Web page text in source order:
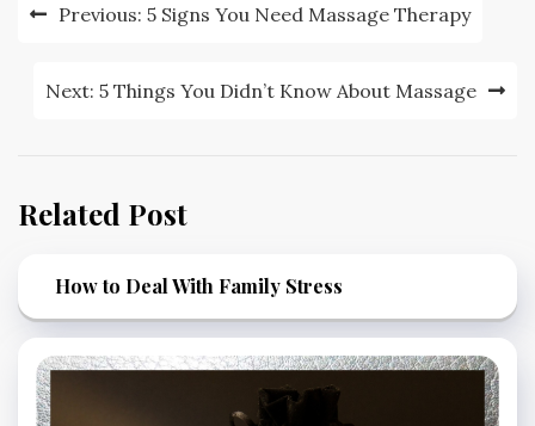
Previous: 5 Signs You Need Massage Therapy
Next: 5 Things You Didn’t Know About Massage
Related Post
How to Deal With Family Stress